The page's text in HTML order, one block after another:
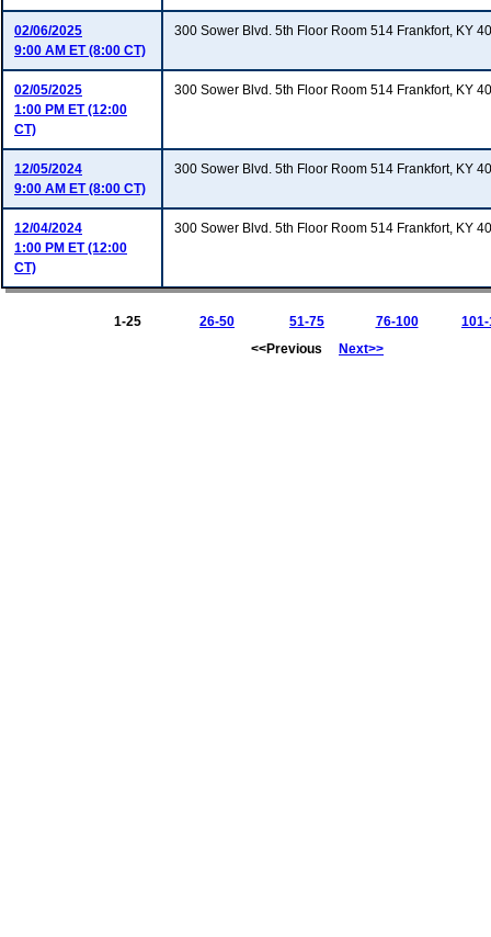
02/06/2025
9:00 AM ET (8:00 CT)
300 Sower Blvd. 5th Floor Room 514 Frankfort, KY
02/05/2025
1:00 PM ET (12:00
CT)
300 Sower Blvd. 5th Floor Room 514 Frankfort, KY
12/05/2024
9:00 AM ET (8:00 CT)
300 Sower Blvd. 5th Floor Room 514 Frankfort, KY
12/04/2024
1:00 PM ET (12:00
CT)
300 Sower Blvd. 5th Floor Room 514 Frankfort, KY
1-25 26-50 51-75 76-100
<<Previous
Next>>